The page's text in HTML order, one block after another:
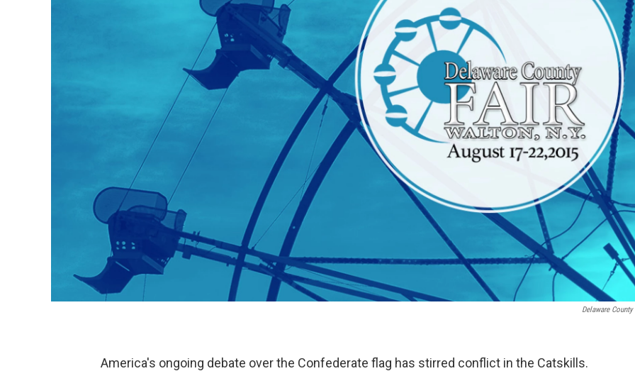
Delaware County
America's ongoing debate over the Confederate flag has stirred conflict in the Catskills.